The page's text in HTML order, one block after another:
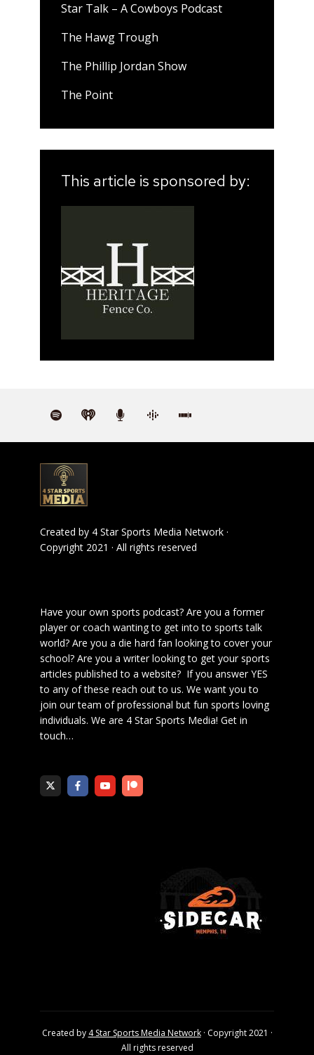
Star Talk – A Cowboys Podcast
The Hawg Trough
The Phillip Jordan Show
The Point
This article is sponsored by:
Created by 4 Star Sports Media Network ·
Copyright 2021 · All rights reserved
Have your own sports podcast? Are you a former
player or coach wanting to get into to sports talk
world? Are you a die hard fan looking to cover your
school? Are you a writer looking to get your sports
articles published to a website? If you answer YES
to any of these reach out to us. We want you to
join our team of professional but fun sports loving
individuals. We are 4 Star Sports Media! Get in
touch…
Created by 4 Star Sports Media Network· Copyright 2021 ·
All rights reserved